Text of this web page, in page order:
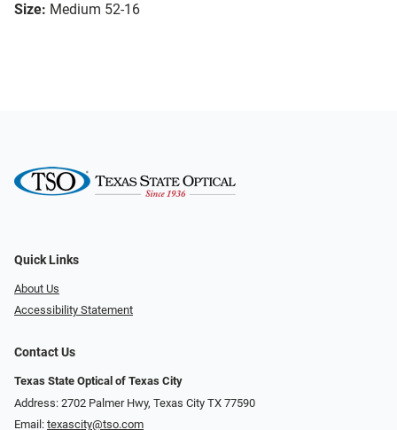
Size: Medium 52-16
Quick Links
About Us
Accessibility Statement
Contact Us
Texas State Optical of Texas City
Address: 2702 Palmer Hwy, Texas City TX 77590
Email: texascity@tso.com